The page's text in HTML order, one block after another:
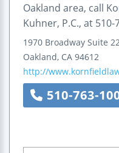
Oakland area, call
Kuhner, P.C., at 510-
1970 Broadway Suite
Oakland, CA 94612
http://
510-763-